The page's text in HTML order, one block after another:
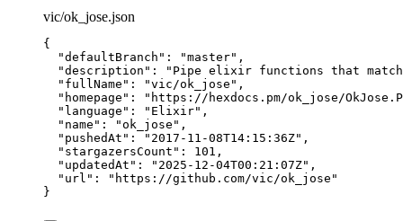
vic/ok_jose.json
{
"defaultBranch" : "master" ,
"description" : " Pipe elixir functions that
"fullName" : "vic/ok_jose " ,
"homepage" : " https://hexdocs.pm/ok_jose/
"language" : " Elixir" ,
"name" : "ok_jose " ,
"pushedAt" : " 2017-11-08T14:15:36Z" ,
"stargazersCount" : 101 ,
"updatedAt" : " 2025-12-04T00:21:07Z" ,
"url" : " https://github.com/vic/ok_jose "
}